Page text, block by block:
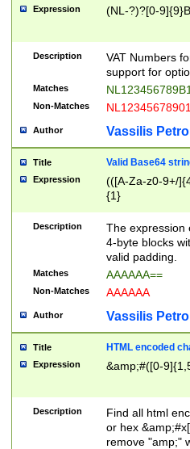
Expression (NL-?)?[0-
Description
VAT Numbers
support for
Matches
Non-Matches
Author Vassilis
Title Valid Base64
Expression
(([A-Za-z0-9+/
{1}
Description
The expression
4-byte blocks
valid padding.
Matches AAAAAA==
Non-Matches AAAAAA
Author Vassilis
Title HTML encoded
Expression &amp;#([0-
Description
Find all html
or hex
remove "amp;"